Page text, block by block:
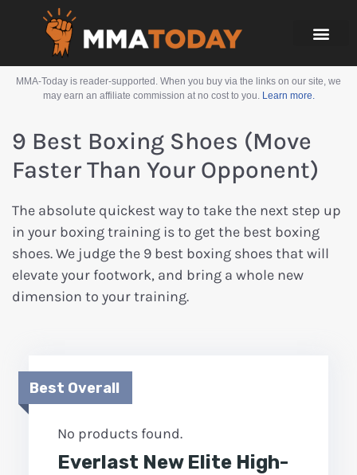
MMA-Today is reader-supported. When you buy via the links on our site, we
may earn an affiliate commission at no cost to you. Learn more.
9 Best Boxing Shoes (Move
Faster Than Your Opponent)
The absolute quickest way to take the next step up
in your boxing training is to get the best boxing
shoes. We judge the 9 best boxing shoes that will
elevate your footwork, and bring a whole new
dimension to your training.
Best Overall
No products found.
Everlast New Elite High-